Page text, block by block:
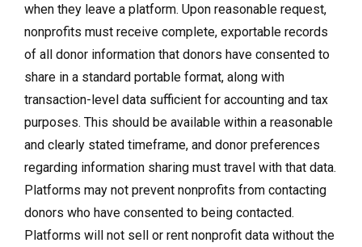
when they leave a platform. Upon reasonable request,
nonprofits must receive complete, exportable records
of all donor information that donors have consented to
share in a standard portable format, along with
transaction-level data sufficient for accounting and tax
purposes. This should be available within a reasonable
and clearly stated timeframe, and donor preferences
regarding information sharing must travel with that data.
Platforms may not prevent nonprofits from contacting
donors who have consented to being contacted.
Platforms will not sell or rent nonprofit data without the